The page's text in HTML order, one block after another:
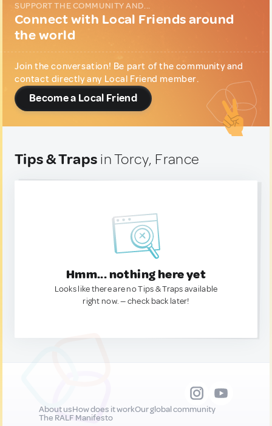
SUPPORT THE COMMUNITY AND...
Connect with Local Friends around
the world
Join the conversation! Be part of the community and
contact directly any Local Friend member.
Become a Local Friend
Tips & Traps in Torcy, France
Hmm... nothing here yet
Looks like there are no Tips & Traps available
right now. — check back later!
About usHow does it workOur global community
The RALF Manifesto